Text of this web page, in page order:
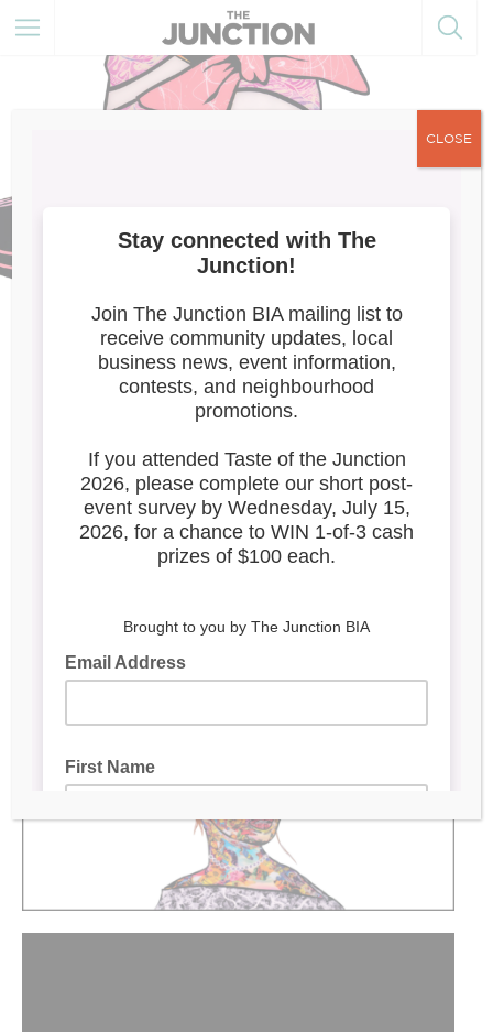
Elegance Reimagined
Elegance Reimagined
Located at Jackson Place laneway, 51 Vine Ave
CLOSE